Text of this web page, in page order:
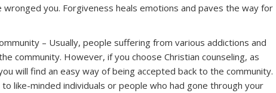
you. Forgiveness heals emotions and paves the way for
– Usually, people suffering from various addictions and
community. However, if you choose Christian counseling, as
will find an easy way of being accepted back to the community.
like-minded individuals or people who had gone through your